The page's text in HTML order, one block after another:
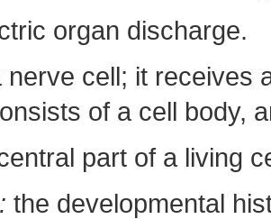
organ discharge.
nerve cell; it receives
of a cell body,
part of a living
the developmental